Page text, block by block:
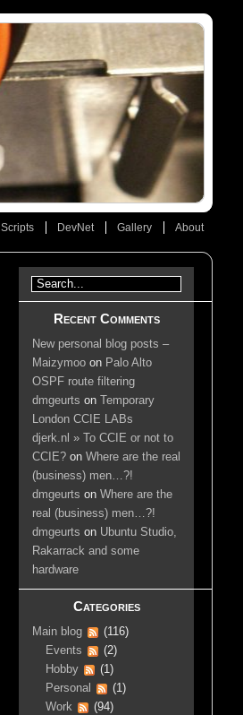
Scripts DevNet Gallery About
Recent Comments
New personal blog posts –
Maizymoo on Palo Alto
OSPF route filtering
dmgeurts on
Temporary
London CCIE LABs
djerk.nl » To CCIE or not to
CCIE? onWhere are the real
(business) men…?!
dmgeurts onWhere are the
real (business) men…?!
dmgeurts on Ubuntu Studio,
Rakarrack and some
hardware
Categories
Main blog
(116)
Events
(2)
Hobby
(1)
Personal
(1)
Work
(94)